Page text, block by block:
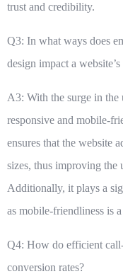
trust and credibility.
Q3: In what ways does
design impact a
A3: With the surge in the
responsive and mobile-
ensures that the website
sizes, thus improving the
Additionally, it plays a
as mobile-friendliness is
Q4: How do efficient
conversion rates?